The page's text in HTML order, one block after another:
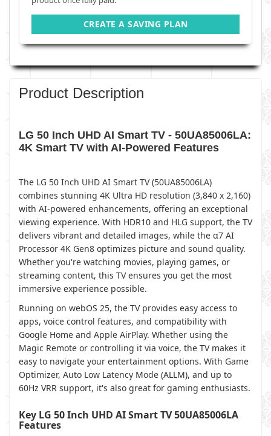
CREATE A SAVING PLAN
Product Description
LG 50 Inch UHD AI Smart TV - 50UA85006LA:
4K Smart TV with AI-Powered Features
The LG 50 Inch UHD AI Smart TV (50UA85006LA)
combines stunning 4K Ultra HD resolution (3,840 x 2,160)
with AI-powered enhancements, offering an exceptional
viewing experience. With HDR10 and HLG support, the TV
delivers vibrant and detailed images, while the α7 AI
Processor 4K Gen8 optimizes picture and sound quality.
Whether you're watching movies, playing games, or
streaming content, this TV ensures you get the most
immersive experience possible.
Running on webOS 25, the TV provides easy access to
apps, voice control features, and compatibility with
Google Home and Apple AirPlay. Whether using the
Magic Remote or controlling it via voice, the TV makes it
easy to navigate your entertainment options. With Game
Optimizer, Auto Low Latency Mode (ALLM), and up to
60Hz VRR support, it's also great for gaming enthusiasts.
Key LG 50 Inch UHD AI Smart TV 50UA85006LA
Features